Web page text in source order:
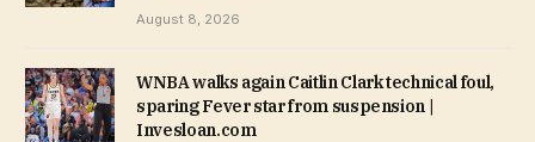
August 8, 2026
WNBA walks again Caitlin Clark technical foul,
sparing Fever star from suspension |
Invesloan.com